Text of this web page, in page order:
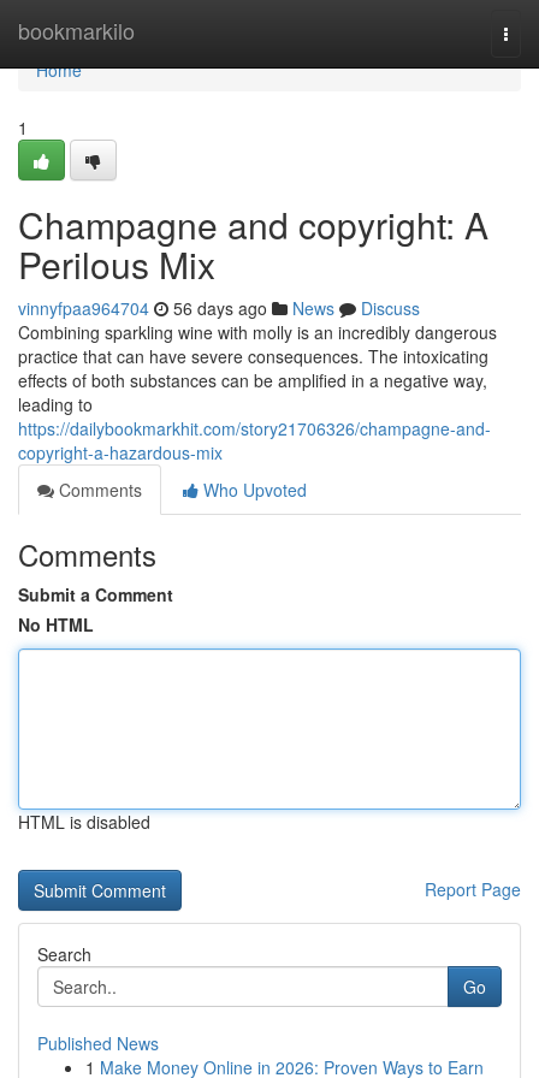
bookmarkilo
Home
Home
1
Champagne and copyright: A
Perilous Mix
vinnyfpaa964704 56 days ago News
Discuss
Combining sparkling wine with molly is an incredibly dangerous
practice that can have severe consequences. The intoxicating
effects of both substances can be amplified in a negative way,
leading to
https://dailybookmarkhit.com/story21706326/champagne-and-
copyright-a-hazardous-mix
Comments
Who Upvoted
Comments
Submit a Comment
No HTML
HTML is disabled
Report Page
Search
Go
Published News
1 Make Money Online in 2026: Proven Ways to Earn